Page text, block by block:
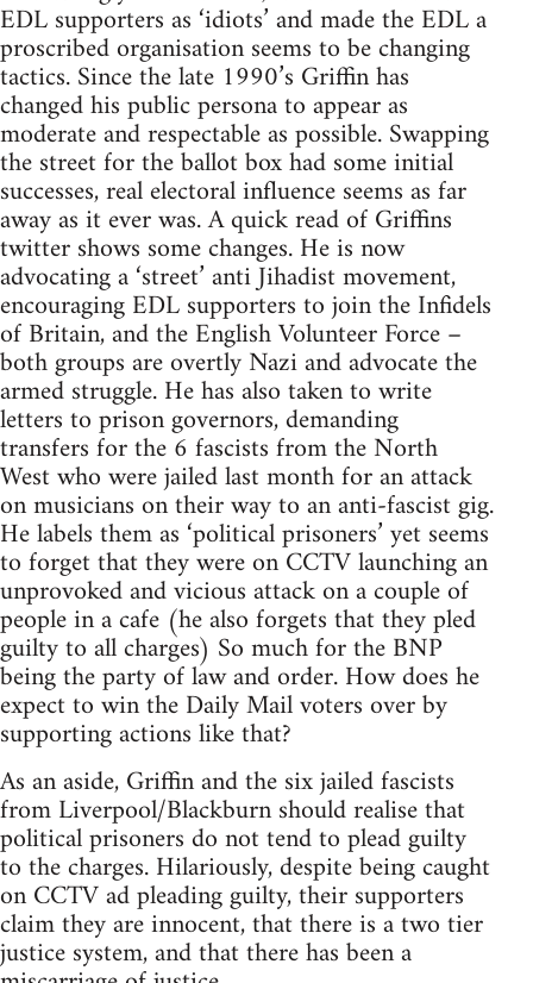
EDL supporters as ‘idiots’ and made the EDL a
proscribed organisation seems to be changing
tactics. Since the late 1990’s Griffin has
changed his public persona to appear as
moderate and respectable as possible. Swapping
the street for the ballot box had some initial
successes, real electoral influence seems as far
away as it ever was. A quick read of Griffins
twitter shows some changes. He is now
advocating a ‘street’ anti Jihadist movement,
encouraging EDL supporters to join the Infidels
of Britain, and the English Volunteer Force –
both groups are overtly Nazi and advocate the
armed struggle. He has also taken to write
letters to prison governors, demanding
transfers for the 6 fascists from the North
West who were jailed last month for an attack
on musicians on their way to an anti-fascist gig.
He labels them as ‘political prisoners’ yet seems
to forget that they were on CCTV launching an
unprovoked and vicious attack on a couple of
people in a cafe (he also forgets that they pled
guilty to all charges) So much for the BNP
being the party of law and order. How does he
expect to win the Daily Mail voters over by
supporting actions like that?
As an aside, Griffin and the six jailed fascists
from Liverpool/Blackburn should realise that
political prisoners do not tend to plead guilty
to the charges. Hilariously, despite being caught
on CCTV ad pleading guilty, their supporters
claim they are innocent, that there is a two tier
justice system, and that there has been a